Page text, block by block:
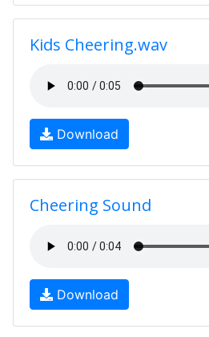
Kids Cheering.wav
Download
Cheering Sound
Download